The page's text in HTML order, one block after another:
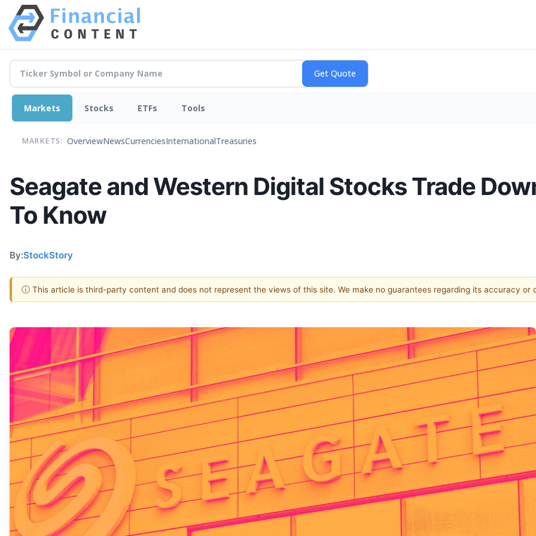
Markets Stocks ETFs Tools
MARKETS: OverviewNewsCurrenciesInternationalTreasuries
Seagate and Western Digital Stocks Trade
To Know
By:StockStory
ⓘ This article is third-party content and does not represent the views of this site. We make no guarantees regarding its accuracy or